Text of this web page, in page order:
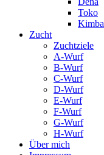
Toko
Kimba
Zucht
Zuchtziele
A-Wurf
B-Wurf
C-Wurf
D-Wurf
E-Wurf
F-Wurf
G-Wurf
H-Wurf
Über mich